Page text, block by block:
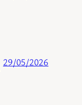
29/05/2026